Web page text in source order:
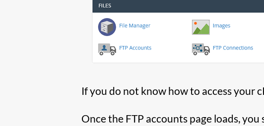
If you do not know how to access your
Once the FTP accounts page loads,